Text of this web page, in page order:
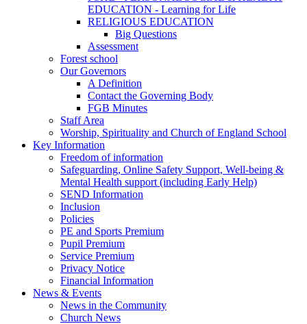
EDUCATION - Learning for Life
RELIGIOUS EDUCATION
Big Questions
Assessment
Forest school
Our Governors
A Definition
Contact the Governing Body
FGB Minutes
Staff Area
Worship, Spirituality and Church of England School
Key Information
Freedom of information
Safeguarding, Online Safety Support, Well-being &
Mental Health support (including Early Help)
SEND Information
Inclusion
Policies
PE and Sports Premium
Pupil Premium
Service Premium
Privacy Notice
Financial Information
News & Events
News in the Community
Church News